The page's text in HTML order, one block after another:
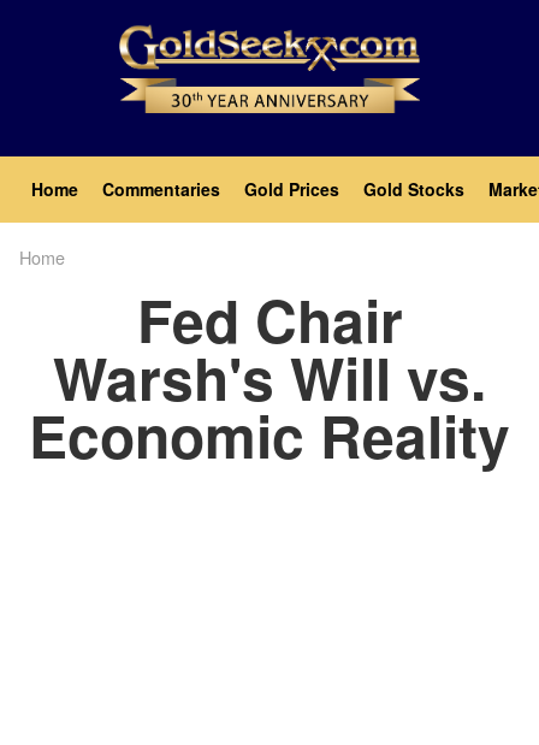
Main
navigation
Home Commentaries Gold Prices Gold Stocks
Home
Fed Chair
Warsh's Will vs.
Economic Reality